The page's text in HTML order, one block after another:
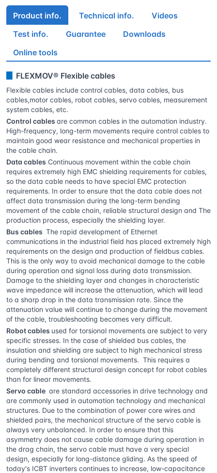
Product info. Technical info.
Videos
Test info.
Guarantee
Downloads
Online tools
FLEXMOV® Flexible cables
Flexible cables include control cables, data cables, bus
cables,motor cables, robot cables, servo cables, measurement
system cables, etc.
Control cables are common cables in the automation industry.
High-frequency, long-term movements require control cables to
maintain good wear resistance and mechanical properties in
the cable chain.
Data cables Continuous movement within the cable chain
requires extremely high EMC shielding requirements for cables,
so the data cable needs to have special EMC protection
requirements. In order to ensure that the data cable does not
affect data transmission during the long-term bending
movement of the cable chain, reliable structural design and The
production process, especially the shielding layer.
Bus cables The rapid development of Ethernet
communications in the industrial field has placed extremely high
requirements on the design and production of fieldbus cables.
This is the only way to avoid mechanical damage to the cable
during operation and signal loss during data transmission.
Damage to the shielding layer and changes in characteristic
wave impedance will increase the attenuation, which will lead
to a sharp drop in the data transmission rate. Since the
attenuation value will continue to change during the movement
of the cable, troubleshooting becomes very difficult.
Robot cables used for torsional movements are subject to very
specific stresses. In the case of shielded bus cables, the
insulation and shielding are subject to high mechanical stress
during bending and torsional movements. This requires a
completely different structural design concept for robot cables
than for linear movements.
Servo cable are standard accessories in drive technology and
are commonly used in automation technology and mechanical
structures. Due to the combination of power core wires and
shielded pairs, the mechanical structure of the servo cable is
always very unbalanced. In order to ensure that this
asymmetry does not cause cable damage during operation in
the drag chain, the servo cable must have a very special
design, especially for long-distance gliding. As the speed of
today's ICBT inverters continues to increase, low-capacitance